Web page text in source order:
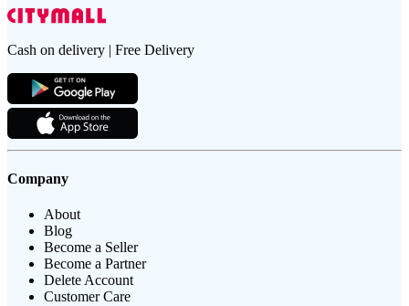
Cash on delivery | Free Delivery
Company
About
Blog
Become a Seller
Become a Partner
Delete Account
Customer Care